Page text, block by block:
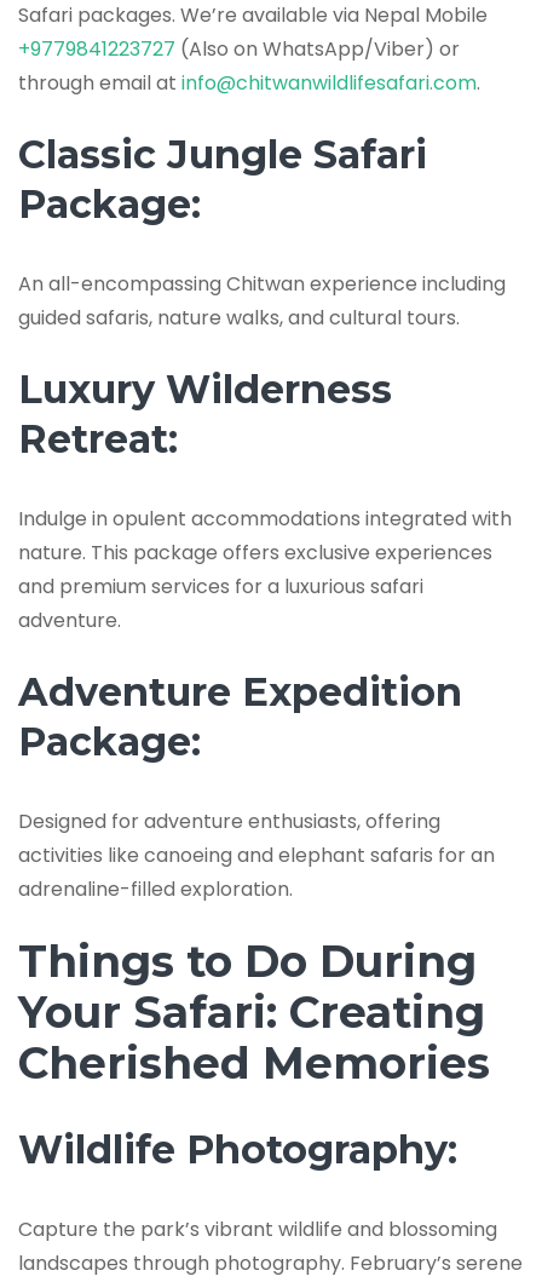
Safari packages. We’re available via Nepal Mobile
+9779841223727 (Also on WhatsApp/Viber) or
through email at info@chitwanwildlifesafari.com.
Classic Jungle Safari
Package:
An all-encompassing Chitwan experience including
guided safaris, nature walks, and cultural tours.
Luxury Wilderness
Retreat:
Indulge in opulent accommodations integrated with
nature. This package offers exclusive experiences
and premium services for a luxurious safari
adventure.
Adventure Expedition
Package:
Designed for adventure enthusiasts, offering
activities like canoeing and elephant safaris for an
adrenaline-filled exploration.
Things to Do During
Your Safari: Creating
Cherished Memories
Wildlife Photography:
Capture the park’s vibrant wildlife and blossoming
landscapes through photography. February’s serene